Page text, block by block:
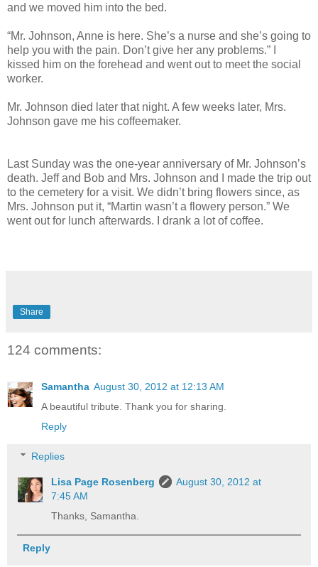
and we moved him into the bed.
“Mr. Johnson, Anne is here. She’s a nurse and she’s going to
help you with the pain. Don’t give her any problems.” I
kissed him on the forehead and went out to meet the social
worker.
Mr. Johnson died later that night. A few weeks later, Mrs.
Johnson gave me his coffeemaker.
Last Sunday was the one-year anniversary of Mr. Johnson’s
death. Jeff and Bob and Mrs. Johnson and I made the trip out
to the cemetery for a visit. We didn’t bring flowers since, as
Mrs. Johnson put it, “Martin wasn’t a flowery person.” We
went out for lunch afterwards. I drank a lot of coffee.
Share
124 comments:
Samantha August 30, 2012 at 12:13 AM
A beautiful tribute. Thank you for sharing.
Reply
Replies
Lisa Page Rosenberg
August 30, 2012 at
7:45 AM
Thanks, Samantha.
Reply